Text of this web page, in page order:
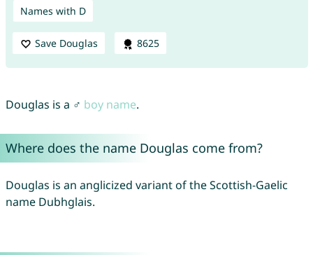
Names with D
Save Douglas 8625
Douglas is a ♂ boy name.
Where does the name Douglas come from?
Douglas is an anglicized variant of the Scottish-Gaelic
name Dubhglais.